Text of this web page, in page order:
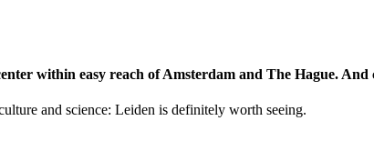
within easy reach of Amsterdam and The Hague.
and science: Leiden is definitely worth seeing.